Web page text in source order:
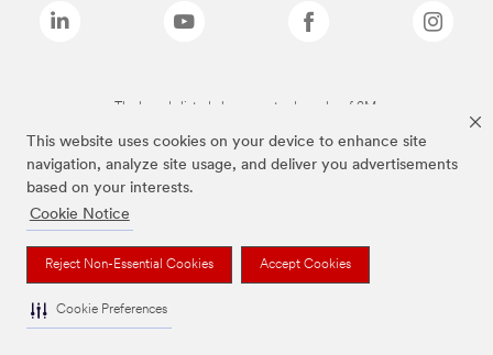
This website uses cookies on your device to enhance site
navigation, analyze site usage, and deliver you advertisements
based on your interests.
Cookie Notice
Reject Non-Essential Cookies Accept Cookies
Cookie Preferences
The brands listed above are trademarks of 3M.